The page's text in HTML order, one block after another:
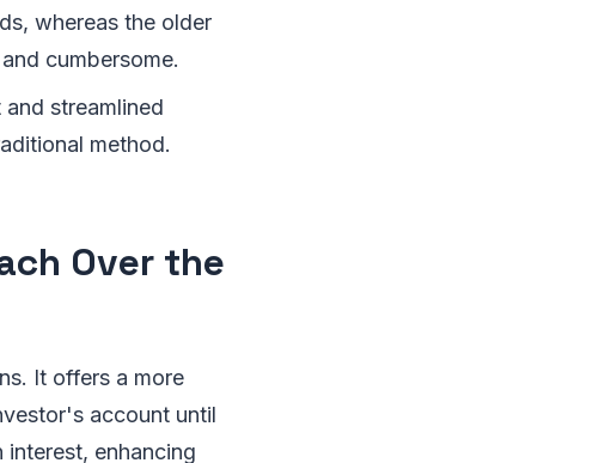
whereas the older
cumbersome.
streamlined
method.
Over the
It offers a more
account until
enhancing